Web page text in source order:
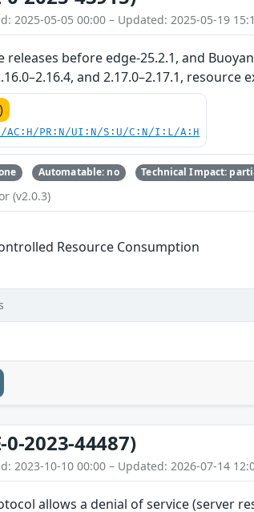
2025-05-05 00:00 – Updated: 2025-05-19
releases before edge-25.2.1, and
and 2.17.0–2.17.1,
AC:H/PR:N/UI:N/S:U/C:N/I:L/A:H
Automatable: no Technical Impact:
(v2.0.3)
Resource Consumption
0-2023-44487)
2023-10-10 00:00 – Updated: 2026-07-14
allows a denial of service (server